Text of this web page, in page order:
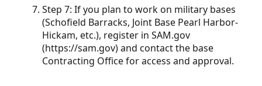
Step 7: If you plan to work on military bases
(Schofield Barracks, Joint Base Pearl Harbor-
Hickam, etc.), register in SAM.gov
(https://sam.gov) and contact the base
Contracting Office for access and approval.